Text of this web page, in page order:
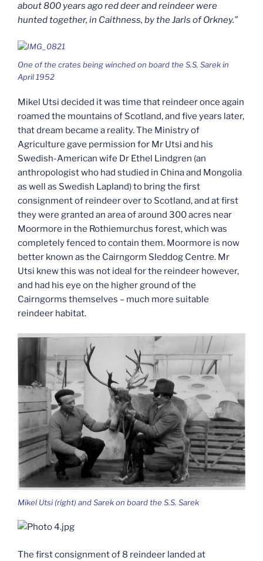
about 800 years ago red deer and reindeer were
hunted together, in Caithness, by the Jarls of Orkney.”
One of the crates being winched on board the S.S. Sarek in
April 1952
Mikel Utsi decided it was time that reindeer once again
roamed the mountains of Scotland, and five years later,
that dream became a reality. The Ministry of
Agriculture gave permission for Mr Utsi and his
Swedish-American wife Dr Ethel Lindgren (an
anthropologist who had studied in China and Mongolia
as well as Swedish Lapland) to bring the first
consignment of reindeer over to Scotland, and at first
they were granted an area of around 300 acres near
Moormore in the Rothiemurchus forest, which was
completely fenced to contain them. Moormore is now
better known as the Cairngorm Sleddog Centre. Mr
Utsi knew this was not ideal for the reindeer however,
and had his eye on the higher ground of the
Cairngorms themselves – much more suitable
reindeer habitat.
Mikel Utsi (right) and Sarek on board the S.S. Sarek
The first consignment of 8 reindeer landed at